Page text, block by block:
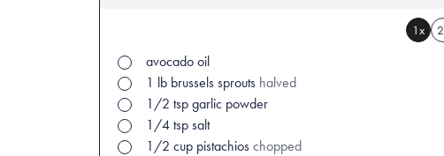
1x
avocado oil
1 lb brussels sprouts halved
1/2 tspgarlic powder
1/4tspsalt
1/2 cup pistachioschopped